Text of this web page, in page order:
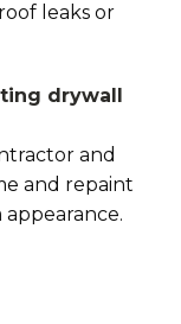
leaks or
drywall
and
and repaint